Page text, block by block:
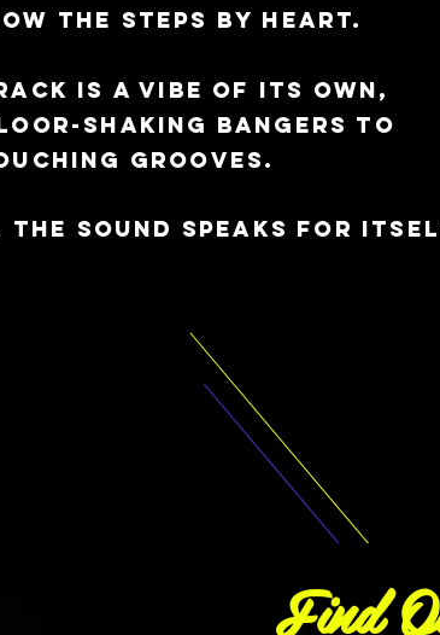
the steps by heart.
is a vibe of its own,
shaking bangers to
grooves.
the sound speaks for
Find